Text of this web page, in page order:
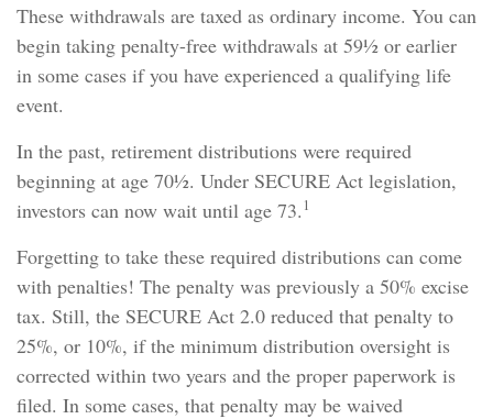
These withdrawals are taxed as ordinary income. You can
begin taking penalty-free withdrawals at 59½ or earlier
in some cases if you have experienced a qualifying life
event.
In the past, retirement distributions were required
beginning at age 70½. Under SECURE Act legislation,
investors can now wait until age 73. 1
Forgetting to take these required distributions can come
with penalties! The penalty was previously a 50% excise
tax. Still, the SECURE Act 2.0 reduced that penalty to
25%, or 10%, if the minimum distribution oversight is
corrected within two years and the proper paperwork is
filed. In some cases, that penalty may be waived